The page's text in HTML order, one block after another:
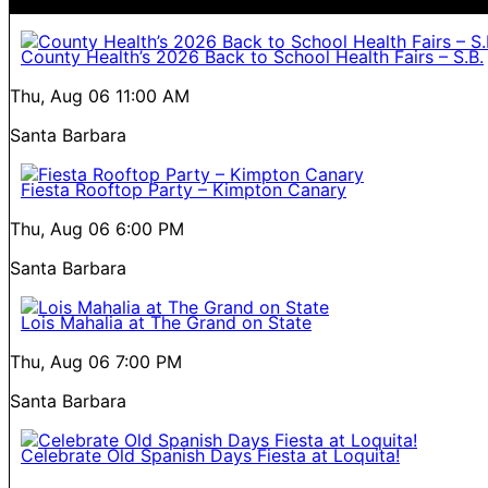
County Health’s 2026 Back to School Health Fairs – S.B.
Thu, Aug 06 11:00 AM
Santa Barbara
Fiesta Rooftop Party – Kimpton Canary
Thu, Aug 06 6:00 PM
Santa Barbara
Lois Mahalia at The Grand on State
Thu, Aug 06 7:00 PM
Santa Barbara
Celebrate Old Spanish Days Fiesta at Loquita!